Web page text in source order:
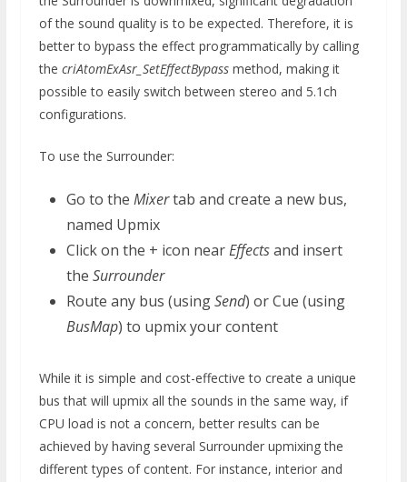
of the sound quality is to be expected. Therefore, it is
better to bypass the effect programmatically by calling
the criAtomExAsr_SetEffectBypassmethod, making it
possible to easily switch between stereo and 5.1ch
configurations.
To use the Surrounder:
Go to the Mixertab and create a new bus,
named Upmix
Click on the + icon nearEffectsand insert
the Surrounder
Route any bus (usingSend) or Cue (using
BusMap) to upmix your content
While it is simple and cost-effective to create a unique
bus that will upmix all the sounds in the same way, if
CPU load is not a concern, better results can be
achieved by having several Surrounder upmixing the
different types of content. For instance, interior and